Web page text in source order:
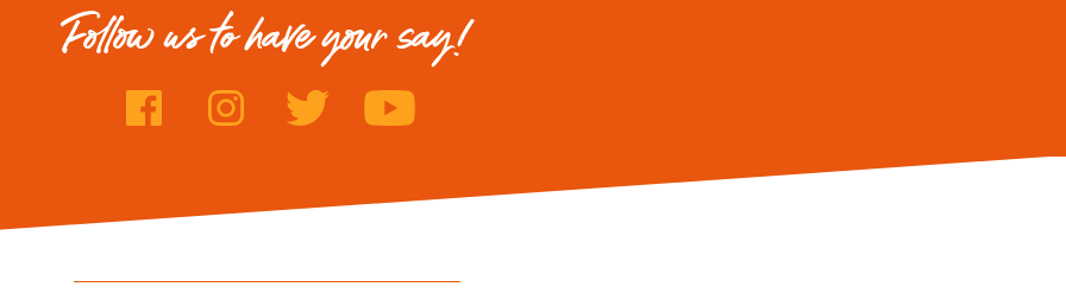
Follow us to have your say!